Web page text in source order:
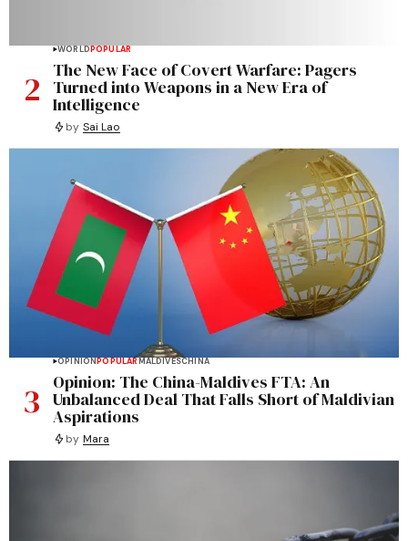
2
WORLD POPULAR
The New Face of Covert Warfare: Pagers
Turned into Weapons in a New Era of
Intelligence
by Sai Lao
3
OPINIONPOPULARMALDIVESCHINA
Opinion: The China-Maldives FTA: An
Unbalanced Deal That Falls Short of Maldivian
Aspirations
by Mara